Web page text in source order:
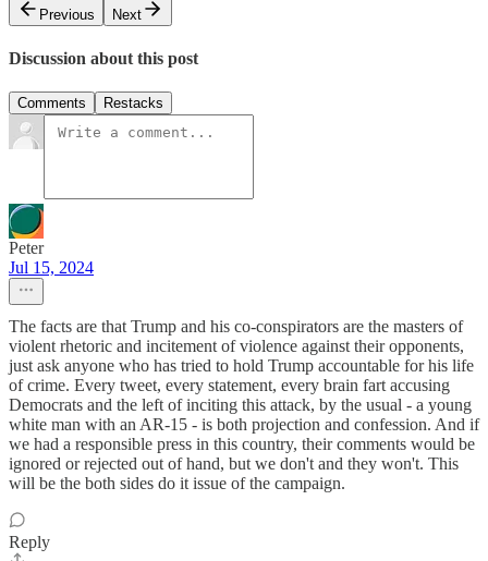
Previous
Next
Discussion about this post
Comments Restacks
Peter
Jul 15, 2024
The facts are that Trump and his co-conspirators are the masters of
violent rhetoric and incitement of violence against their opponents,
just ask anyone who has tried to hold Trump accountable for his life
of crime. Every tweet, every statement, every brain fart accusing
Democrats and the left of inciting this attack, by the usual - a young
white man with an AR-15 - is both projection and confession. And if
we had a responsible press in this country, their comments would be
ignored or rejected out of hand, but we don't and they won't. This
will be the both sides do it issue of the campaign.
Reply